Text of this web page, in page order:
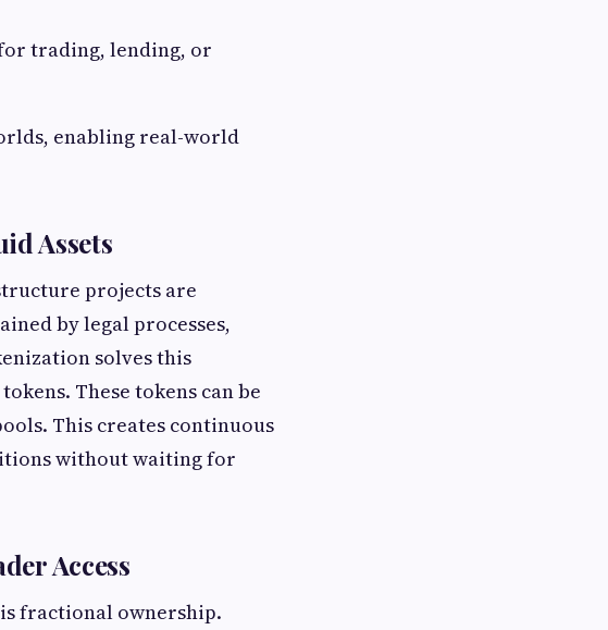
trading, lending, or
enabling real-world
Assets
projects are
by legal processes,
solves this
These tokens can be
This creates continuous
without waiting for
Access
fractional ownership.